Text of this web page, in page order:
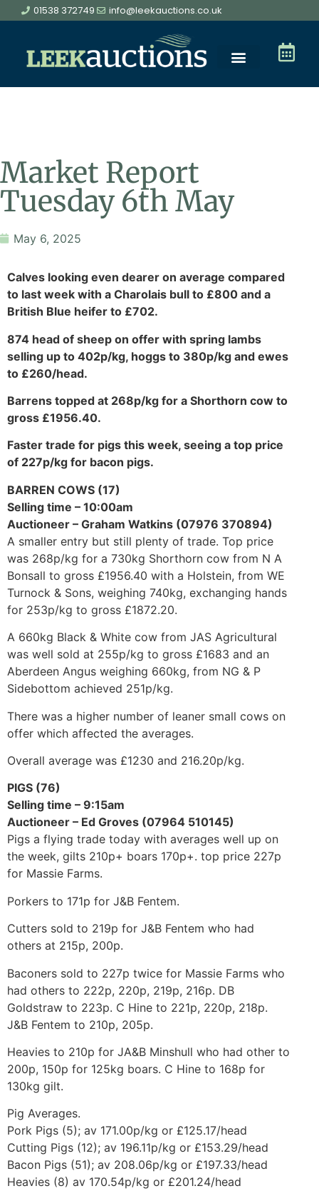
01538 372749 info@leekauctions.co.uk
Market Report
Tuesday 6th May
May 6, 2025
Calves looking even dearer on average compared
to last week with a Charolais bull to £800 and a
British Blue heifer to £702.
874 head of sheep on offer with spring lambs
selling up to 402p/kg, hoggs to 380p/kg and ewes
to £260/head.
Barrens topped at 268p/kg for a Shorthorn cow to
gross £1956.40.
Faster trade for pigs this week, seeing a top price
of 227p/kg for bacon pigs.
BARREN COWS (17)
Selling time – 10:00am
Auctioneer – Graham Watkins (07976 370894)
A smaller entry but still plenty of trade. Top price
was 268p/kg for a 730kg Shorthorn cow from N A
Bonsall to gross £1956.40 with a Holstein, from WE
Turnock & Sons, weighing 740kg, exchanging hands
for 253p/kg to gross £1872.20.
A 660kg Black & White cow from JAS Agricultural
was well sold at 255p/kg to gross £1683 and an
Aberdeen Angus weighing 660kg, from NG & P
Sidebottom achieved 251p/kg.
There was a higher number of leaner small cows on
offer which affected the averages.
Overall average was £1230 and 216.20p/kg.
PIGS (76)
Selling time – 9:15am
Auctioneer – Ed Groves (07964 510145)
Pigs a flying trade today with averages well up on
the week, gilts 210p+ boars 170p+. top price 227p
for Massie Farms.
Porkers to 171p for J&B Fentem.
Cutters sold to 219p for J&B Fentem who had
others at 215p, 200p.
Baconers sold to 227p twice for Massie Farms who
had others to 222p, 220p, 219p, 216p. DB
Goldstraw to 223p. C Hine to 221p, 220p, 218p.
J&B Fentem to 210p, 205p.
Heavies to 210p for JA&B Minshull who had other to
200p, 150p for 125kg boars. C Hine to 168p for
130kg gilt.
Pig Averages.
Pork Pigs (5); av 171.00p/kg or £125.17/head
Cutting Pigs (12); av 196.11p/kg or £153.29/head
Bacon Pigs (51); av 208.06p/kg or £197.33/head
Heavies (8) av 170.54p/kg or £201.24/head